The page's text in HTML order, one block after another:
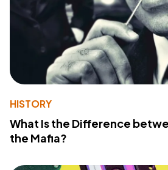
HISTORY
What Is the Difference
the Mafia?